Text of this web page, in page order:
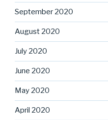
September 2020
August 2020
July 2020
June 2020
May 2020
April 2020